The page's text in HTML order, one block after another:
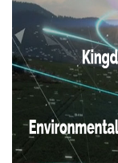
Faculty Staff
Postgraduate
Alumni
Employees